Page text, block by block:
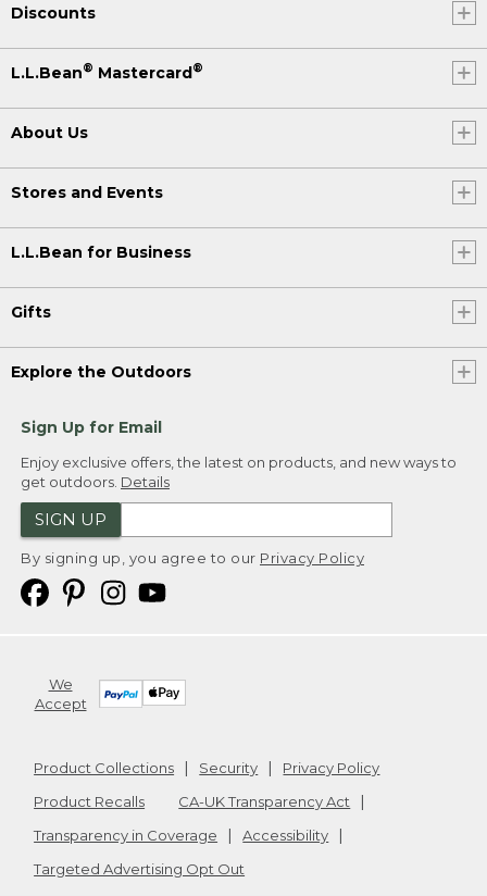
Discounts
L.L.Bean® Mastercard®
About Us
Stores and Events
L.L.Bean for Business
Gifts
Explore the Outdoors
Sign Up for Email
Enjoy exclusive offers, the latest on products, and new ways to
get outdoors. Details
SIGN UP
By signing up, you agree to our Privacy Policy
We
Accept
Product Collections Security
Privacy Policy
Product Recalls
CA-UK Transparency Act
Transparency in Coverage
Accessibility
Targeted Advertising Opt Out